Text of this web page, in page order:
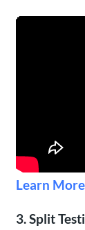
Learn
3. Split